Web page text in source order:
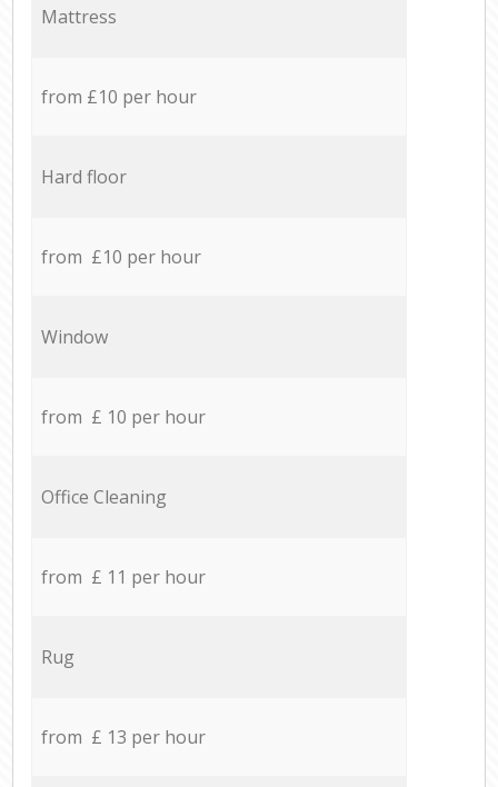
Mattress
from £10 per hour
Hard floor
from £10 per hour
Window
from £ 10 per hour
Office Cleaning
from £ 11 per hour
Rug
from £ 13 per hour